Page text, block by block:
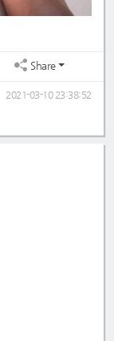
Share
2021-03-10 23:38:52